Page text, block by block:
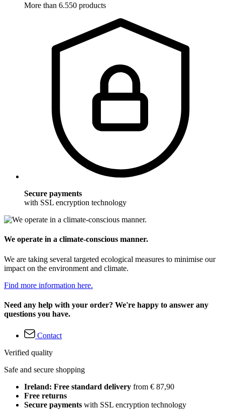
More than 6.550 products
Secure payments
with SSL encryption technology
We operate in a climate-conscious manner.
We are taking several targeted ecological measures to minimise our
impact on the environment and climate.
Find more information here.
Need any help with your order? We're happy to answer any
questions you have.
Contact
Verified quality
Safe and secure shopping
Ireland: Free standard delivery from € 87,90
Free returns
Secure payments with SSL encryption technology